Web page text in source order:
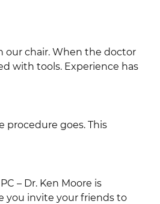
our chair. When the doctor
with tools. Experience has
procedure goes. This
– Dr. Ken Moore is
you invite your friends to